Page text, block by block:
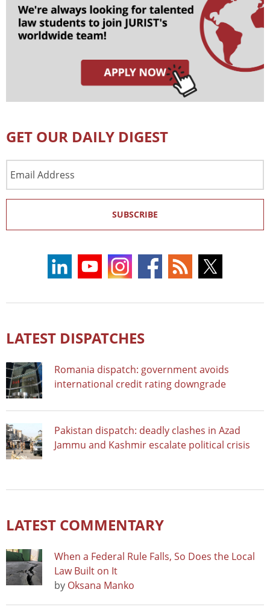
GET OUR DAILY DIGEST
Address
SUBSCRIBE
LATEST DISPATCHES
Romania dispatch: government avoids
international credit rating downgrade
Pakistan dispatch: deadly clashes in Azad
Jammu and Kashmir escalate political crisis
LATEST COMMENTARY
When a Federal Rule Falls, So Does the Local
Law Built on It
by Oksana Manko